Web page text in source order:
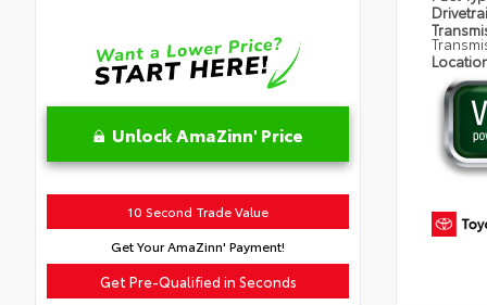
Unlock AmaZinn' Price
10 Second Trade Value
Get Your AmaZinn' Payment!
Get Pre-Qualified in Seconds